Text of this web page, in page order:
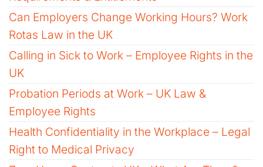
Can Employers Change Working Hours? Work
Rotas Law in the UK
Calling in Sick to Work – Employee Rights in the
UK
Probation Periods at Work – UK Law &
Employee Rights
Health Confidentiality in the Workplace – Legal
Right to Medical Privacy